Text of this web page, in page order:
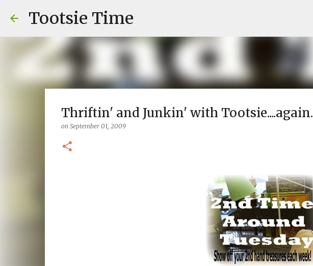
Tootsie Time
Thriftin' and Junkin' with Tootsie....again.
on September 01, 2009